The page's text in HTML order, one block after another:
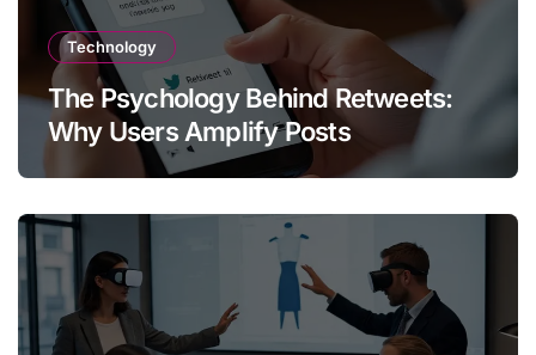
Technology
The Psychology Behind Retweets:
Why Users Amplify Posts